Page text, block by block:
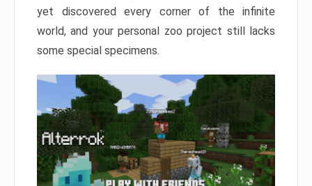
yet discovered every corner of the infinite
world, and your personal zoo project still lacks
some special specimens.